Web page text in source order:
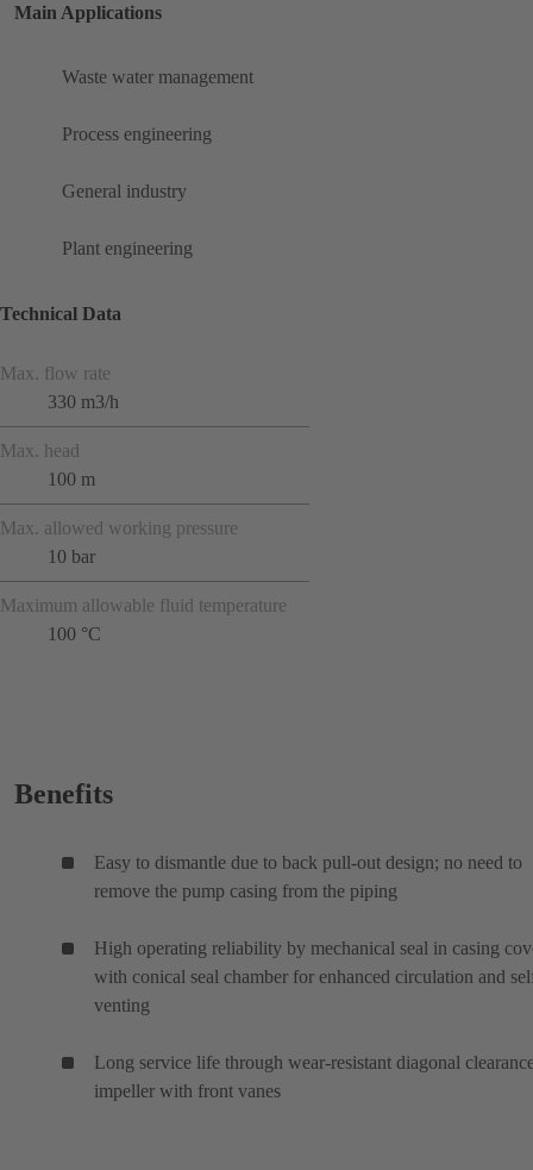
Main Applications
Waste water management
Process engineering
General industry
Plant engineering
Technical Data
Max. flow rate
330 m3/h
Max. head
100 m
Max. allowed working pressure
10 bar
Maximum allowable fluid temperature
100 °C
Benefits
Easy to dismantle due to back pull-out design; no need to
remove the pump casing from the piping
High operating reliability by mechanical seal in casing
with conical seal chamber for enhanced circulation and
venting
Long service life through wear-resistant diagonal
impeller with front vanes